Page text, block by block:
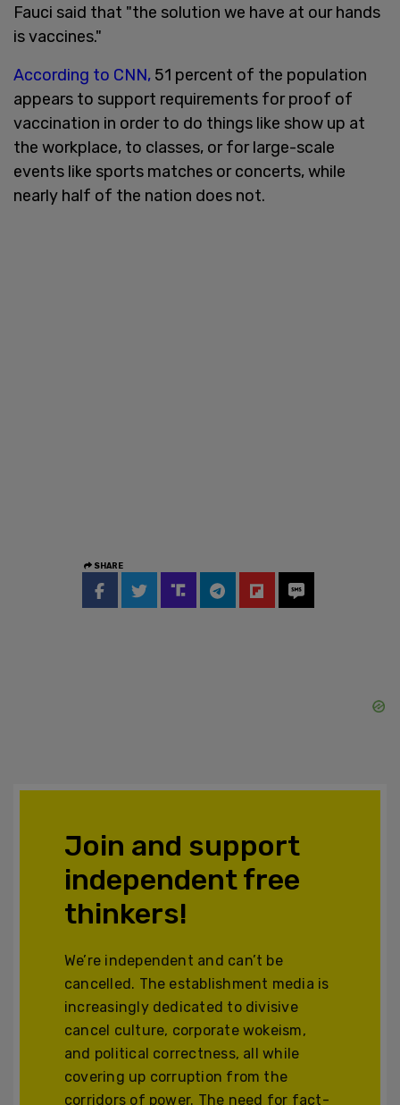
Fauci said that "the solution we have at our hands
is vaccines."
According to CNN, 51 percent of the population
appears to support requirements for proof of
vaccination in order to do things like show up at
the workplace, to classes, or for large-scale
events like sports matches or concerts, while
nearly half of the nation does not.
SHARE
Join and support
independent free
thinkers!
We’re independent and can’t be
cancelled. The establishment media is
increasingly dedicated to divisive
cancel culture, corporate wokeism,
and political correctness, all while
covering up corruption from the
corridors of power. The need for fact-